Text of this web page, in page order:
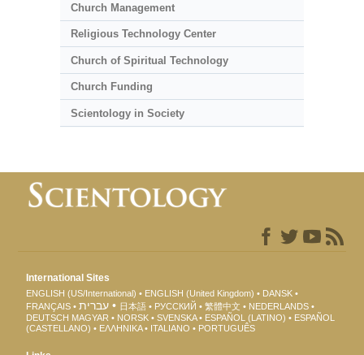
Church Management
Religious Technology Center
Church of Spiritual Technology
Church Funding
Scientology in Society
International Sites
ENGLISH (US/International) ENGLISH (United Kingdom)
DANSK
FRANÇAIS
עברית 日本語 РУССКИЙ 繁體中文
NEDERLANDS
DEUTSCH MAGYAR NORSK SVENSKA ESPAÑOL (LATINO)
ESPAÑOL
(CASTELLANO)
ΕΛΛΗΝΙΚA ITALIANO PORTUGUÊS